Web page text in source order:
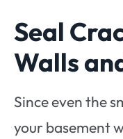
Seal
Walls
Since even the
your basement